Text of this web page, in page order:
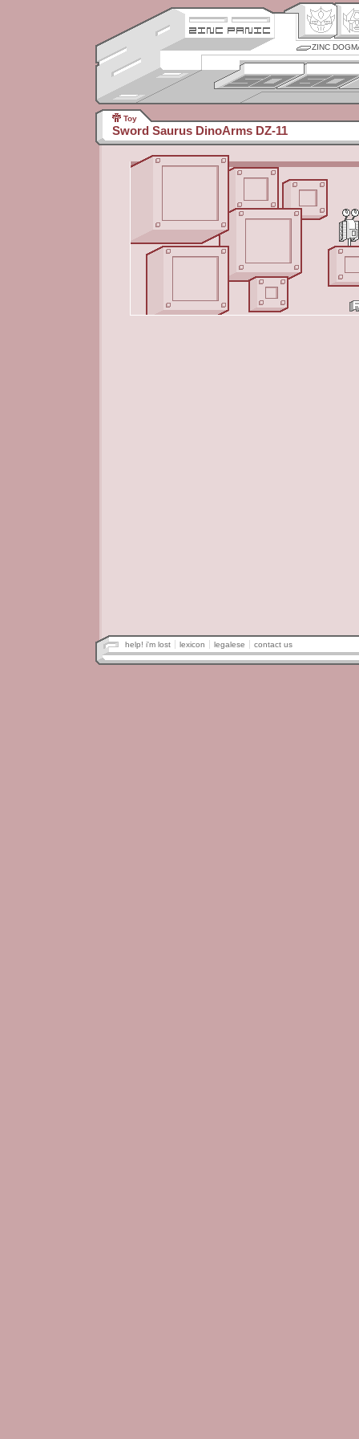
ZINC
Toy
Sword Saurus DinoArms DZ-11
help! i'm lost lexicon legalese contact us